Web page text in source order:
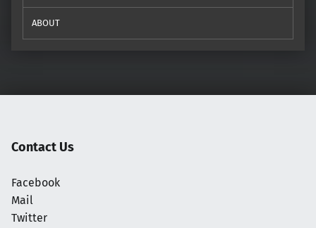
ABOUT
Contact Us
Facebook
Mail
Twitter